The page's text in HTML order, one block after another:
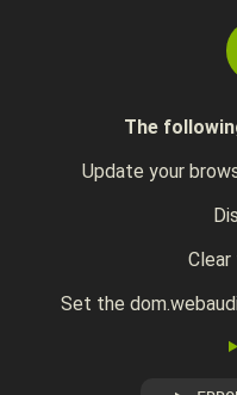
The
Update your
Set the